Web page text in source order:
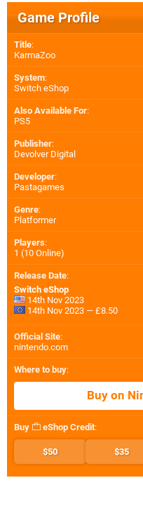
Game Profile
Title:
KarmaZoo
System:
Switch eShop
Also Available For:
PS5
Publisher:
Devolver Digital
Developer:
Pastagames
Genre:
Platformer
Players:
1 (10 Online)
Release Date:
Switch eShop
14th Nov 2023
14th Nov 2023 — £8.50
Official Site:
nintendo.com
Where to buy:
Buy on
Buy eShop Credit:
$50 $35